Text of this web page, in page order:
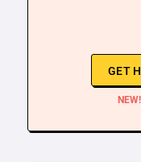
GET
NEW!